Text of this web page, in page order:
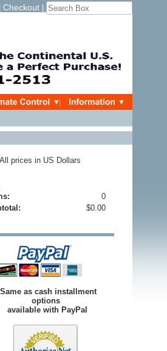
Checkout
All prices in US Dollars
0
$0.00
Same as cash installment
with PayPal